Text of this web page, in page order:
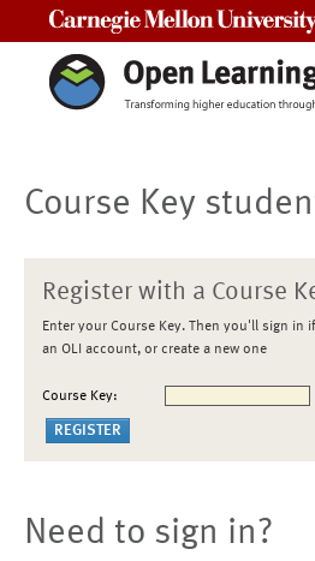
Course Key
Register with a Course
Enter your Course Key. Then you'll sign in
an OLI account, or create a new one
Course Key:
Need to sign in?